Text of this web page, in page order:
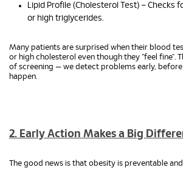
Lipid Profile (Cholesterol Test) – Checks
or high triglycerides.
Many patients are surprised when their blood
or high cholesterol even though they “feel fine”.
of screening — we detect problems early,
happen.
2. Early Action Makes a Big
The good news is that obesity is preventable